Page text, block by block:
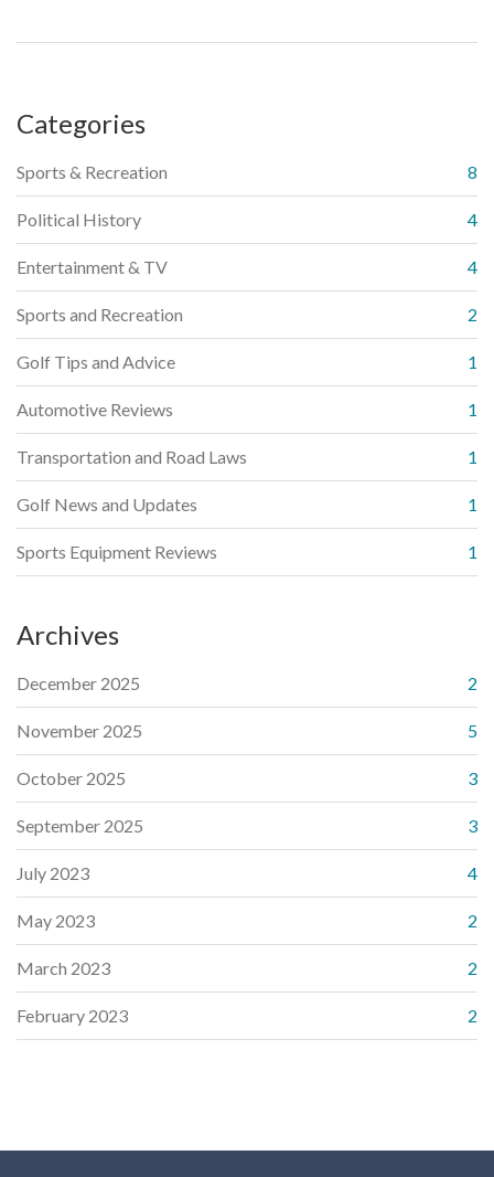
networking in finance depends on the individual's preferences
Categories
Sports & Recreation 8
Political History 4
Entertainment & TV 4
Sports and Recreation 2
Golf Tips and Advice 1
Automotive Reviews 1
Transportation and Road Laws 1
Golf News and Updates 1
Sports Equipment Reviews 1
Archives
December 2025 2
November 2025 5
October 2025 3
September 2025 3
July 2023 4
May 2023 2
March 2023 2
February 2023 2